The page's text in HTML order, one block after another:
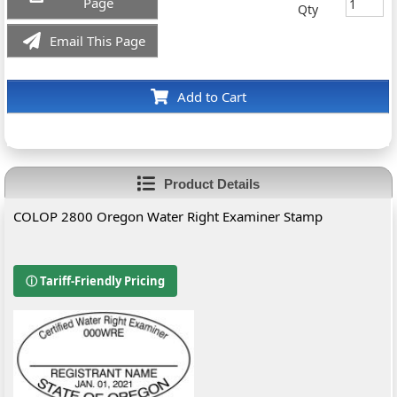
Email This Page
Add to Cart
Qty
Product Details
COLOP 2800 Oregon Water Right Examiner Stamp
ⓘ Tariff-Friendly Pricing